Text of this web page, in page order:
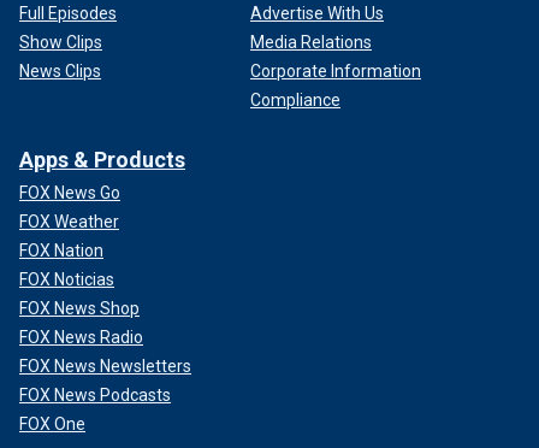
Full Episodes
Show Clips
News Clips
Advertise With Us
Media Relations
Corporate Information
Compliance
Apps & Products
FOX News Go
FOX Weather
FOX Nation
FOX Noticias
FOX News Shop
FOX News Radio
FOX News Newsletters
FOX News Podcasts
FOX One